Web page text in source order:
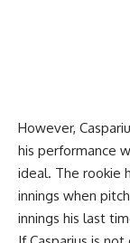
However,
his performance
ideal. The rookie
innings when
innings his last